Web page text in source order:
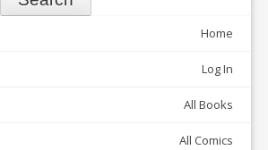
Home
Log In
All Books
All Comics